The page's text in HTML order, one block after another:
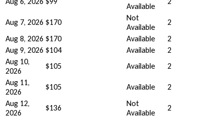
Available
Aug 7, 2026 $170
Not
Available
2
Aug 8, 2026 $170 Available
2
Aug 9, 2026 $104 Available
2
Aug 10,
2026
$105 Available
2
Aug 11,
2026
$105 Available
2
Aug 12,
2026
$136
Not
Available
2